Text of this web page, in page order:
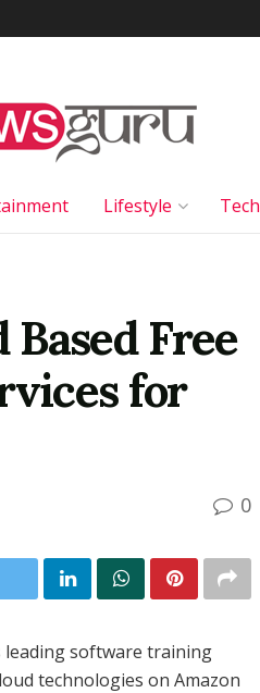
Lifestyle Tech
Free
for
0
leading software training
technologies on Amazon